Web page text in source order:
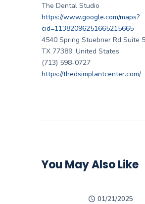
The Dental Studio
https://www.google.com/maps?
cid=11382096251665215665
4540 Spring Stuebner Rd Suite
TX 77389, United States
(713) 598-0727
https://thedsimplantcenter.com/
You May Also Like
01/21/2025